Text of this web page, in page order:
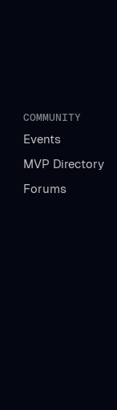
COMMUNITY
Events
MVP Directory
Forums